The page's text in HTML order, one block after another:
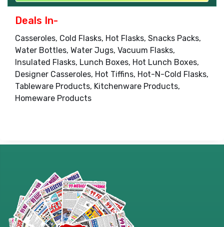
Deals In-
Casseroles, Cold Flasks, Hot Flasks, Snacks Packs,
Water Bottles, Water Jugs, Vacuum Flasks,
Insulated Flasks, Lunch Boxes, Hot Lunch Boxes,
Designer Casseroles, Hot Tiffins, Hot-N-Cold Flasks,
Tableware Products, Kitchenware Products,
Homeware Products